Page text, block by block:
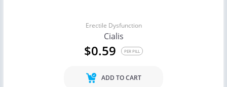
Erectile Dysfunction
Cialis
$0.59 PER PILL
ADD TO CART